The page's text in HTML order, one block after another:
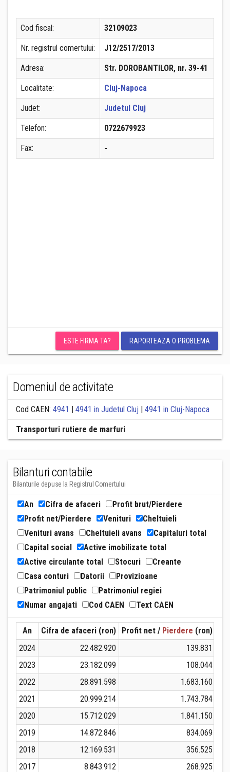
Cod fiscal: 32109023
Nr. registrul comertului: J12/2517/2013
Adresa: Str. DOROBANTILOR, nr. 39-41
Localitate: Cluj-Napoca
Judet: Judetul Cluj
Telefon: 0722679923
Fax: -
ESTE FIRMA TA? RAPORTEAZA O PROBLEMA
Domeniul de activitate
Cod CAEN: 4941 | 4941 in Judetul Cluj | 4941 in Cluj-Napoca
Transporturi rutiere de marfuri
Bilanturi contabile
Bilanturile depuse la Registrul Comertului
An Cifra de afaceri
Profit brut/Pierdere
Profit net/Pierdere
Venituri
Cheltuieli
Venituri avans
Cheltuieli avans
Capitaluri total
Capital social
Active imobilizate total
Active circulante total
Stocuri
Creante
Casa conturi
Datorii
Provizioane
Patrimoniul public
Patrimoniul regiei
Numar angajati
Cod CAEN Text CAEN
An Cifra de afaceri (ron) Profit net / Pierdere (ron)
2024
22.482.920 139.831
2023
23.182.099 108.044
2022
28.891.598 1.683.160
2021
20.999.214 1.743.784
2020
15.712.029 1.841.150
2019
14.872.846 834.069
2018
12.169.531 356.525
2017
8.843.912
268.925